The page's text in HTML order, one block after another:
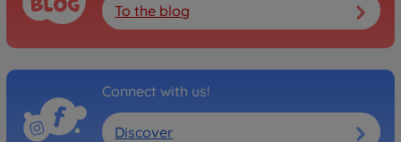
To the blog
Connect with us!
Discover